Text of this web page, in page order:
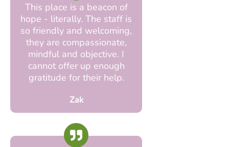
This place is a beacon of
hope - literally. The staff is
so friendly and welcoming,
they are compassionate,
mindful and objective. I
cannot offer up enough
gratitude for their help.
Zak